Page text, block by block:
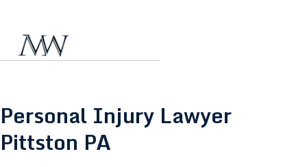
Personal Injury Lawyer
Pittston PA